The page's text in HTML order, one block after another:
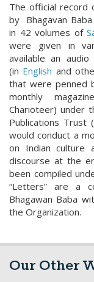
The official record
by Bhagavan
in 42 volumes of
were given in
available an
(in English and
that were penned
monthly
Charioteer) under
Publications Trust
would conduct a
on Indian culture
discourse at the
been compiled
“Letters” are a
Bhagawan Baba
the Organization.
Our Other